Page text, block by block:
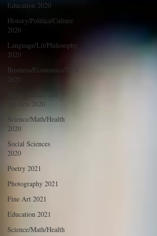
Education 2020
History/Politics/Culture
2020
Language/Lit/Philosophy
2020
Business/Economics/Tech
2020
Media Studies and
the Arts 2020
Science/Math/Health
2020
Social Sciences
2020
Poetry 2021
Photography 2021
Fine Art 2021
Education 2021
Science/Math/Health